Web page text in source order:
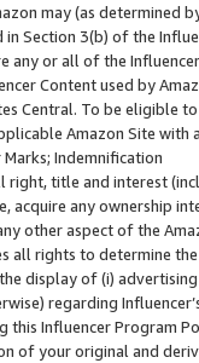
may (as
Section 3(b) of the
any or all of the
Content used by
Central. To be eligible
Amazon Site with
Indemnification
right, title and interest
acquire any ownership
other aspect of the
all rights to determine
display of (i)
regarding
this Influencer
of your original and